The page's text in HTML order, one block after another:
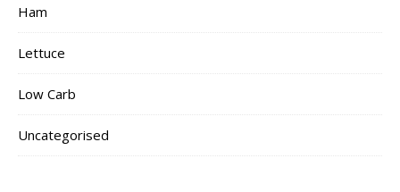
Ham
Lettuce
Low Carb
Uncategorised